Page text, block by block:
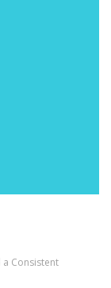
Consistent